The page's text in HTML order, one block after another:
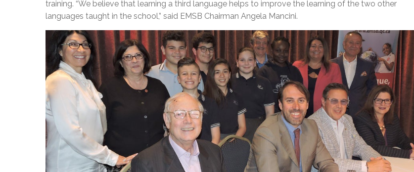
training. “We believe that learning a third language helps to improve the learning of the two other
languages taught in the school,” said EMSB Chairman Angela Mancini.